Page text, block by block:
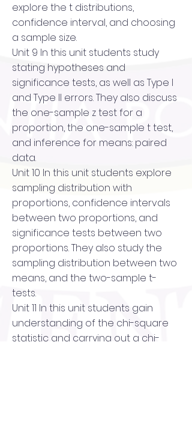
explore the t distributions,
confidence interval, and choosing
a sample size.
Unit 9 In this unit students study
stating hypotheses and
significance tests, as well as Type I
and Type II errors. They also discuss
the one-sample z test for a
proportion, the one-sample t test,
and inference for means: paired
data.
Unit 10 In this unit students explore
sampling distribution with
proportions, confidence intervals
between two proportions, and
significance tests between two
proportions. They also study the
sampling distribution between two
means, and the two-sample t-
tests.
Unit 11 In this unit students gain
understanding of the chi-square
statistic and carrying out a chi-